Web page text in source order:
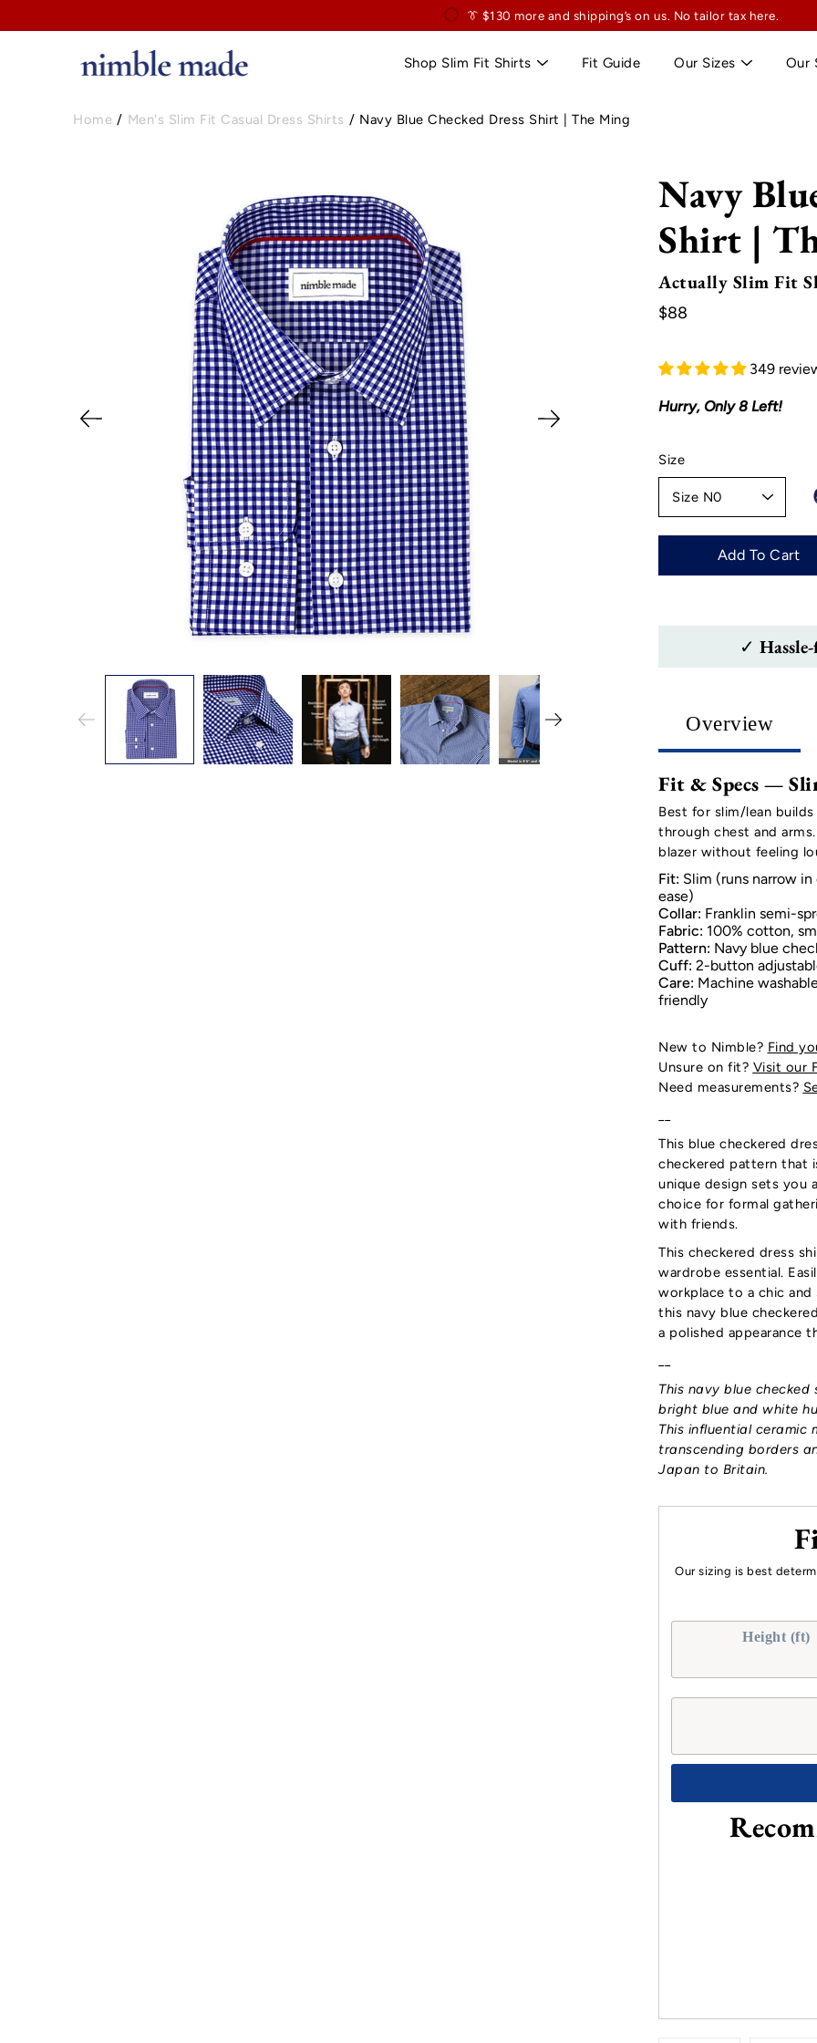
👔 $130 more and shipping’s on us. No tailor tax here.
👔 Exclusively for slim professionals.
Shop Slim Fit Shirts Fit Guide Our Sizes Our
Home / Men's Slim Fit Casual Dress Shirts / Navy Blue Checked Dress Shirt | The Ming
Navy
Shirt |
Actually Slim Fit
$88
349
Hurry, Only8 Left!
Size
Select
variant
Add To Cart
✓
Overview
Fit & Specs —
Best for slim/lean
through chest and
blazer without feeling
Fit: Slim (runs narrow
ease)
Collar: Franklin semi-
Fabric: 100% cotton,
Pattern: Navy blue
Cuff: 2-button
Care: Machine
friendly
New to Nimble? Find
Unsure on fit? Visit our
Need measurements?
This blue checkered
checkered pattern that
unique design sets
choice for formal
with friends.
This checkered dress
wardrobe essential.
workplace to a chic and
this navy blue
a polished appearance
This navy blue
bright blue and white
This influential ceramic
transcending borders
Japan to Britain.
Our sizing is best
Height (ft)